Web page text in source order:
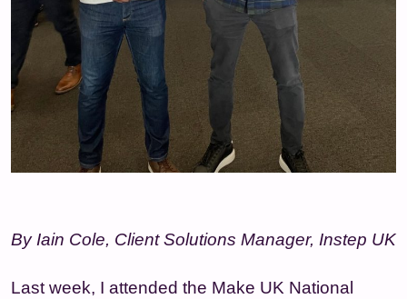
By Iain Cole, Client Solutions Manager, Instep UK
Last week, I attended the Make UK National